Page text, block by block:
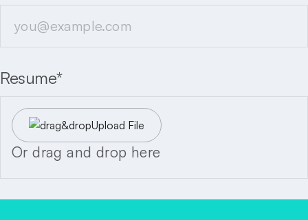
Resume*
Upload File
Or drag and drop here